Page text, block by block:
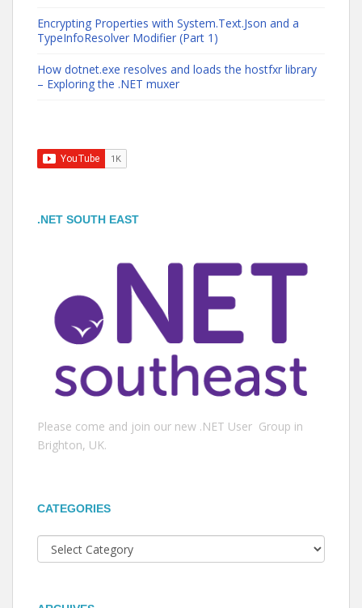
Encrypting Properties with System.Text.Json and a
TypeInfoResolver Modifier (Part 1)
How dotnet.exe resolves and loads the hostfxr library
– Exploring the .NET muxer
.NET SOUTH EAST
Please come and join our new .NET User Group in
Brighton, UK.
CATEGORIES
Categories